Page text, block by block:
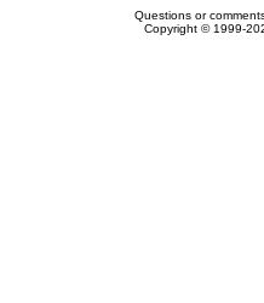
Questions or
Copyright © 1999-